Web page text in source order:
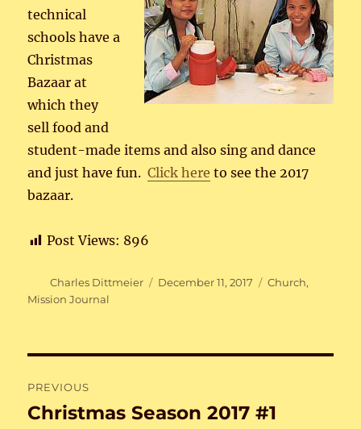
technical
schools have a
Christmas
Bazaar at
which they
sell food and
student-made items and also sing and dance
and just have fun.Click here to see the 2017
bazaar.
Post Views: 896
Author
Charles Dittmeier
Posted
December 11, 2017 Categories
Church,
Mission Journal
navigation
PREVIOUS
Previous
Christmas Season 2017 #1